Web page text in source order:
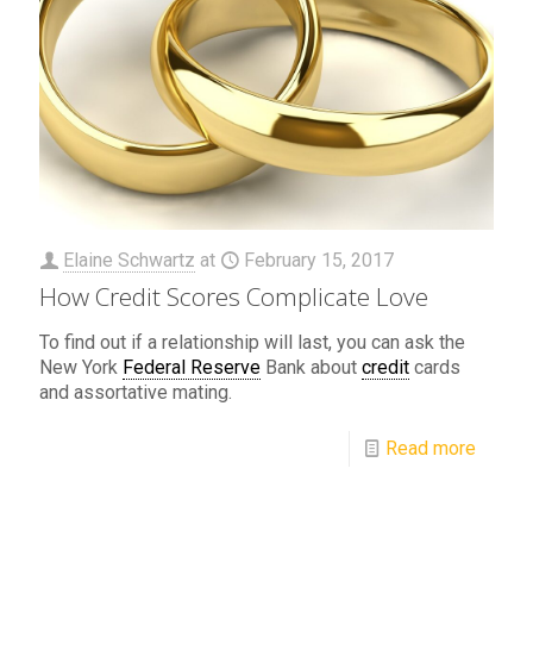
Elaine Schwartz at February 15, 2017
How Credit Scores Complicate Love
To find out if a relationship will last, you can ask the
New York Federal Reserve Bank about credit cards
and assortative mating.
Read more